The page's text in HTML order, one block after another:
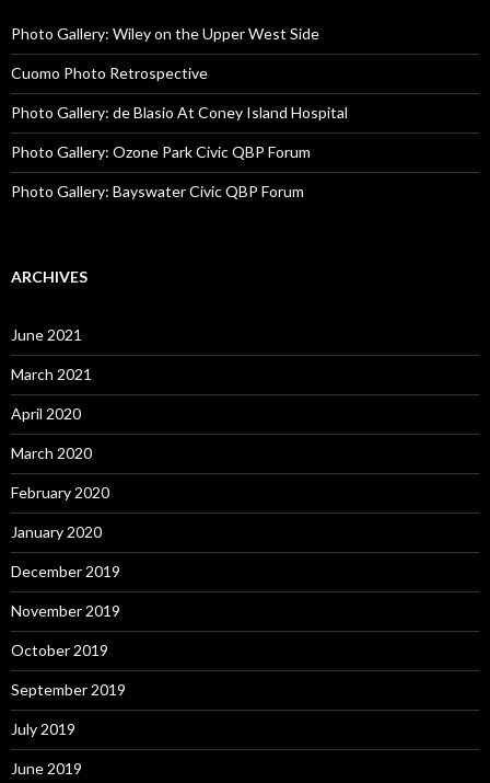
Photo Gallery: Wiley on the Upper West Side
Cuomo Photo Retrospective
Photo Gallery: de Blasio At Coney Island Hospital
Photo Gallery: Ozone Park Civic QBP Forum
Photo Gallery: Bayswater Civic QBP Forum
ARCHIVES
June 2021
March 2021
April 2020
March 2020
February 2020
January 2020
December 2019
November 2019
October 2019
September 2019
July 2019
June 2019